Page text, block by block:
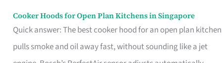
Cooker Hoods for Open Plan Kitchens in Singapore
Quick answer: The best cooker hood for an open plan kitchen
pulls smoke and oil away fast, without sounding like a jet
Cooker
Hoods
for